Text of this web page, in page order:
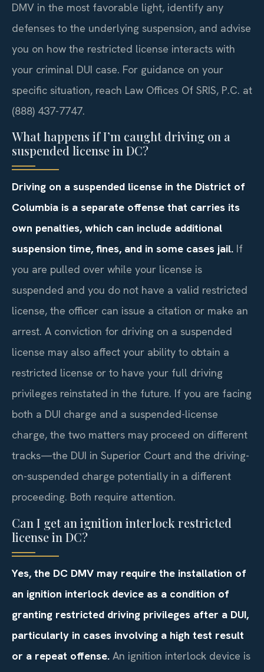
DMV in the most favorable light, identify any
defenses to the underlying suspension, and advise
you on how the restricted license interacts with
your criminal DUI case. For guidance on your
specific situation, reach Law Offices Of SRIS, P.C. at
(888) 437-7747.
What happens if I’m caught driving on a
suspended license in DC?
Driving on a suspended license in the District of
Columbia is a separate offense that carries its
own penalties, which can include additional
suspension time, fines, and in some cases jail. If
you are pulled over while your license is
suspended and you do not have a valid restricted
license, the officer can issue a citation or make an
arrest. A conviction for driving on a suspended
license may also affect your ability to obtain a
restricted license or to have your full driving
privileges reinstated in the future. If you are facing
both a DUI charge and a suspended-license
charge, the two matters may proceed on different
tracks—the DUI in Superior Court and the driving-
on-suspended charge potentially in a different
proceeding. Both require attention.
Can I get an ignition interlock restricted
license in DC?
Yes, the DC DMV may require the installation of
an ignition interlock device as a condition of
granting restricted driving privileges after a DUI,
particularly in cases involving a high test result
or a repeat offense. An ignition interlock device is